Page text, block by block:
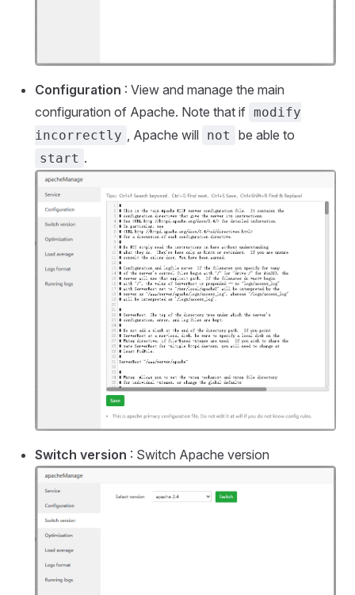
Configuration : View and manage the main
configuration of Apache. Note that if modify
incorrectly
, Apache will not be able to
start .
Switch version : Switch Apache version